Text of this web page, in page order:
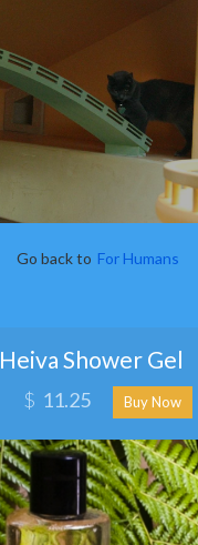
Go back to For Humans
Heiva Shower Gel
$ 11.25 Buy Now